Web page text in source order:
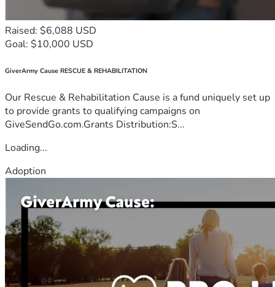
Raised: $6,088 USD
Goal: $10,000 USD
GiverArmy Cause RESCUE & REHABILITATION
Our Rescue & Rehabilitation Cause is a fund uniquely set up
to provide grants to qualifying campaigns on
GiveSendGo.com.Grants Distribution:S...
Loading...
Adoption